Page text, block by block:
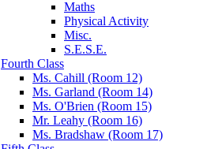
Maths
Physical Activity
Misc.
S.E.S.E.
Fourth Class
Ms. Cahill (Room 12)
Ms. Garland (Room 14)
Ms. O'Brien (Room 15)
Mr. Leahy (Room 16)
Ms. Bradshaw (Room 17)